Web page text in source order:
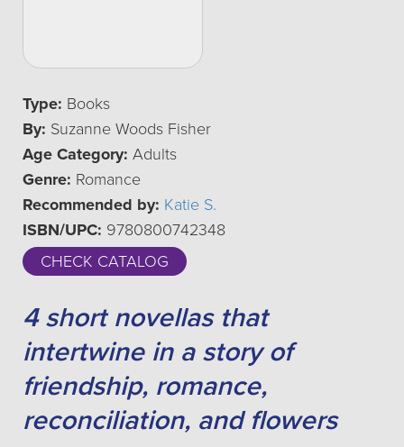
Type: Books
By: Suzanne Woods Fisher
Age Category: Adults
Genre: Romance
Recommended by: Katie S.
ISBN/UPC: 9780800742348
CHECK CATALOG
4 short novellas that
intertwine in a story of
friendship, romance,
reconciliation, and flowers